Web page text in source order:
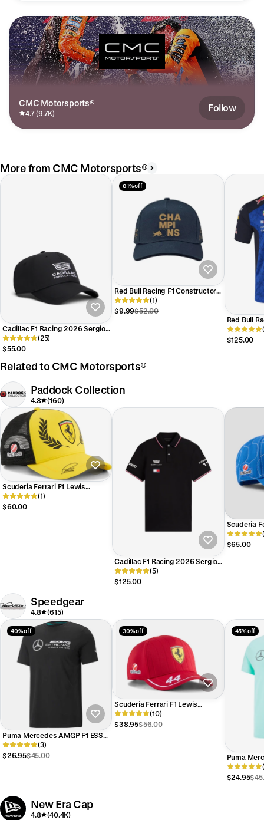
CMC Motorsports®
4.7 (9.7K) Follow
More from CMC Motorsports®
Cadillac F1 Racing 2026 Sergio
"Checo" Perez Team Hat -
Black/White
(25)
$55.00
81% off
Red Bull Racing F1 Constructors
Championship Hat-Navy
(1)
$9.99$52.00
Red Bull
Team
$125.00
Related to CMC Motorsports®
Paddock Collection
4.8 (160)
Scuderia Ferrari F1 Lewis
Hamilton British Silverstone GP
2026 Special Edition Hat Yellow
(1)
$60.00
Cadillac F1 Racing 2026 Sergio
"Checo" Perez Team Polo Shirt
Black
(5)
$125.00
Scuderia
Edition
$65.00
Speedgear
4.8 (615)
40% off
Puma Mercedes AMGP F1 ESS
Logo Tee Black
(3)
$26.95$45.00
30% off
Scuderia Ferrari F1 Lewis
Hamilton #44 Hat Red
(10)
$38.95$56.00
45% off
Puma
Logo Tee
$24.95
New Era Cap
4.8 (40.4K)